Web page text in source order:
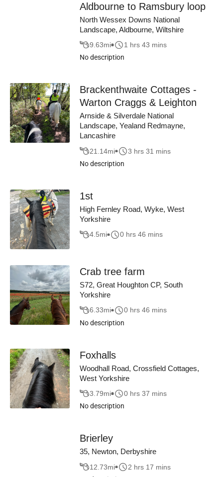
Aldbourne to Ramsbury loop
North Wessex Downs National
Landscape, Aldbourne, Wiltshire
9.63mi
1 hrs 43 mins
No description
Brackenthwaite Cottages -
Warton Craggs & Leighton
Arnside & Silverdale National
Landscape, Yealand Redmayne,
Lancashire
21.14mi
3 hrs 31 mins
No description
1st
High Fernley Road, Wyke, West
Yorkshire
4.5mi 0 hrs 46 mins
Crab tree farm
S72, Great Houghton CP, South
Yorkshire
6.33mi
0 hrs 46 mins
No description
Foxhalls
Woodhall Road, Crossfield Cottages,
West Yorkshire
3.79mi
0 hrs 37 mins
No description
Brierley
35, Newton, Derbyshire
12.73mi
2 hrs 17 mins